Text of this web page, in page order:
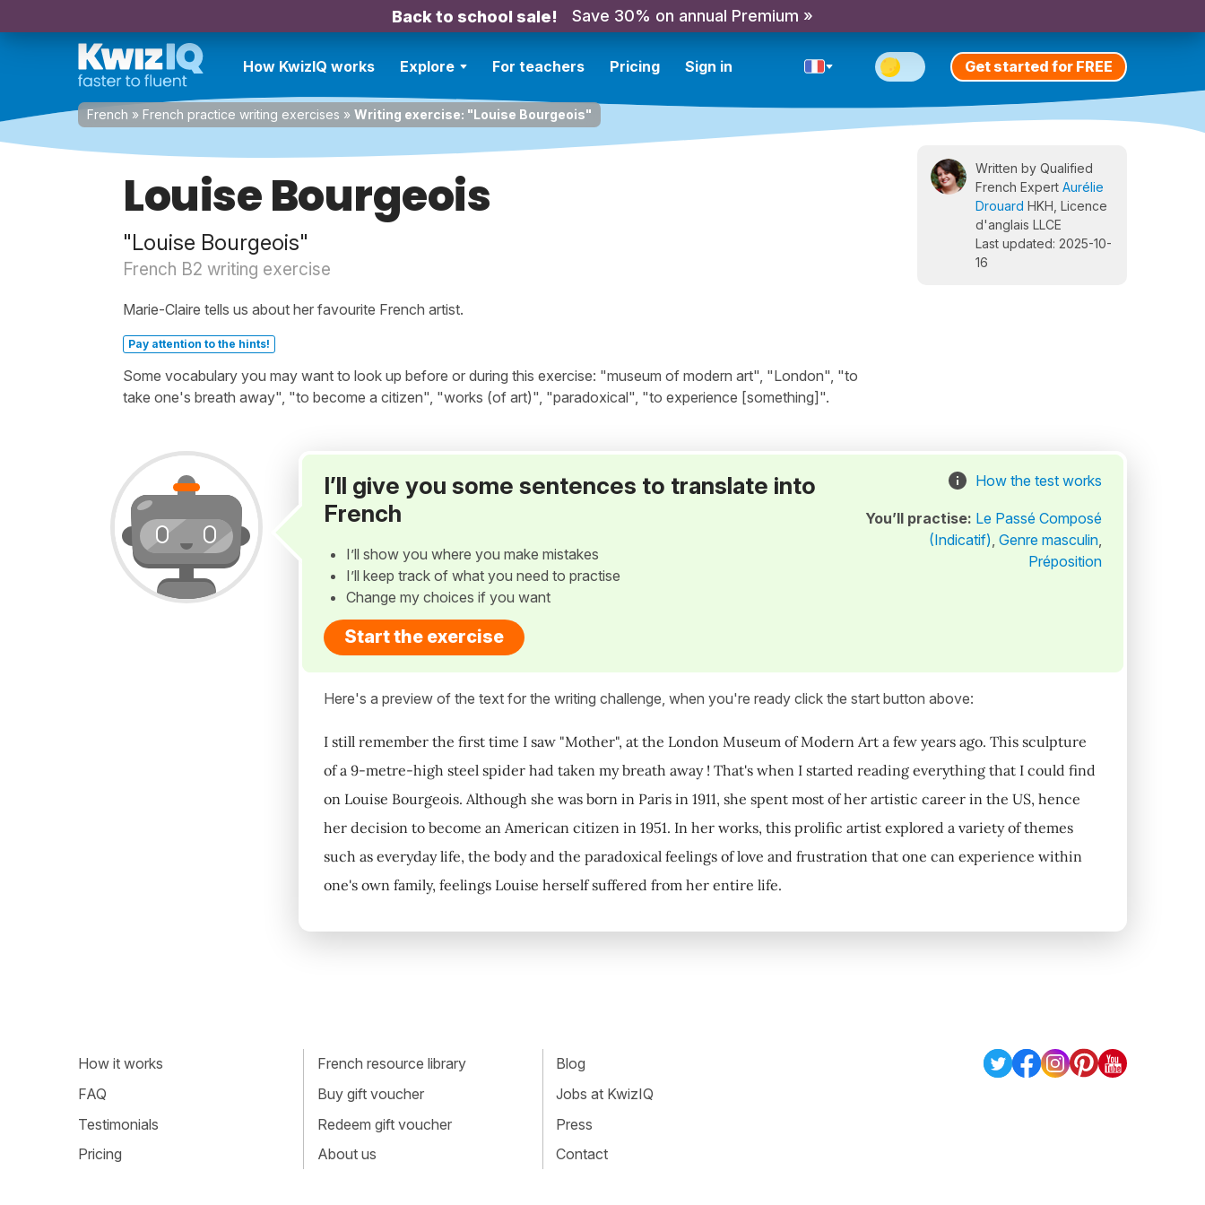
Back to school sale! Save 30% on annual Premium »
How KwizIQ works Explore For teachers Pricing Sign in Get started for FREE
French » French practice writing exercises » Writing exercise: "Louise Bourgeois"
Louise Bourgeois
"Louise Bourgeois"
French B2 writing exercise
Marie-Claire tells us about her favourite French artist.
Pay attention to the hints!
Some vocabulary you may want to look up before or during this exercise: "museum of modern art", "London", "to
take one's breath away", "to become a citizen", "works (of art)", "paradoxical", "to experience [something]".
Written by Qualified
French Expert Aurélie
Drouard HKH, Licence
d'anglais LLCE
Last updated: 2025-10-
16
I’ll give you some sentences to translate into
French
I’ll show you where you make mistakes
I’ll keep track of what you need to practise
Change my choices if you want
Start the exercise
How the test works
You’ll practise: Le Passé Composé
(Indicatif), Genre masculin,
Préposition
Here's a preview of the text for the writing challenge, when you're ready click the start button above:
I still remember the first time I saw "Mother", at the London Museum of Modern Art a few years ago. This sculpture
of a 9-metre-high steel spider had taken my breath away ! That's when I started reading everything that I could find
on Louise Bourgeois. Although she was born in Paris in 1911, she spent most of her artistic career in the US, hence
her decision to become an American citizen in 1951. In her works, this prolific artist explored a variety of themes
such as everyday life, the body and the paradoxical feelings of love and frustration that one can experience within
one's own family, feelings Louise herself suffered from her entire life.
How it works
FAQ
Testimonials
Pricing
French resource library
Buy gift voucher
Redeem gift voucher
About us
Blog
Jobs at KwizIQ
Press
Contact